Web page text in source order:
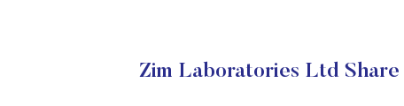
Zim Laboratories Ltd